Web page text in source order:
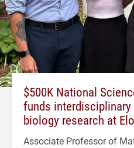
$500K National
funds
biology research at
Associate Professor of